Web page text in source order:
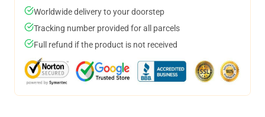
Worldwide delivery to your doorstep
Tracking number provided for all parcels
Full refund if the product is not received